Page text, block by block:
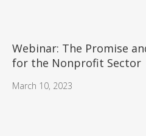
Webinar: The Promise
for the Nonprofit Sector
March 10, 2023